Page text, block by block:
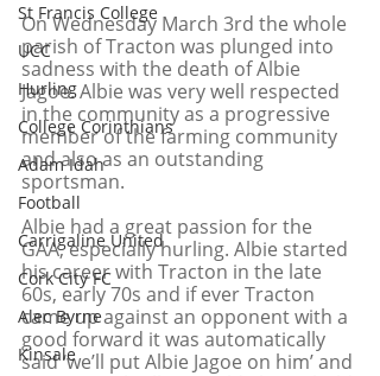
St Francis College
UCC
Hurling
College Corinthians
Adam Idah
Football
Carrigaline United
Cork City FC
Alec Byrne
Kinsale
On Wednesday March 3rd the whole
parish of Tracton was plunged into
sadness with the death of Albie
Jagoe. Albie was very well respected
in the community as a progressive
member of the farming community
and also as an outstanding
sportsman.
Albie had a great passion for the
GAA, especially hurling. Albie started
his career with Tracton in the late
60s, early 70s and if ever Tracton
came up against an opponent with a
good forward it was automatically
said ‘we’ll put Albie Jagoe on him’ and